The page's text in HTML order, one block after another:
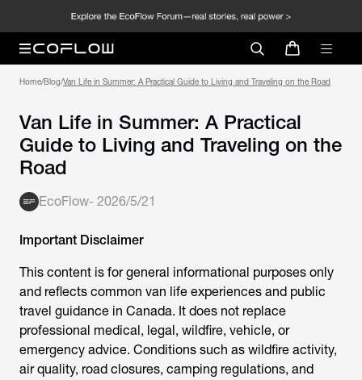
Home/Blog/Van Life in Summer: A Practical Guide to Living and Traveling on the Road
Van Life in Summer: A Practical
Guide to Living and Traveling on the
Road
EcoFlow- 2026/5/21
Important Disclaimer
This content is for general informational purposes only
and reflects common van life experiences and public
travel guidance in Canada. It does not replace
professional medical, legal, wildfire, vehicle, or
emergency advice. Conditions such as wildfire activity,
air quality, road closures, camping regulations, and